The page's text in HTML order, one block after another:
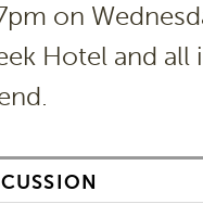
on
Hotel and